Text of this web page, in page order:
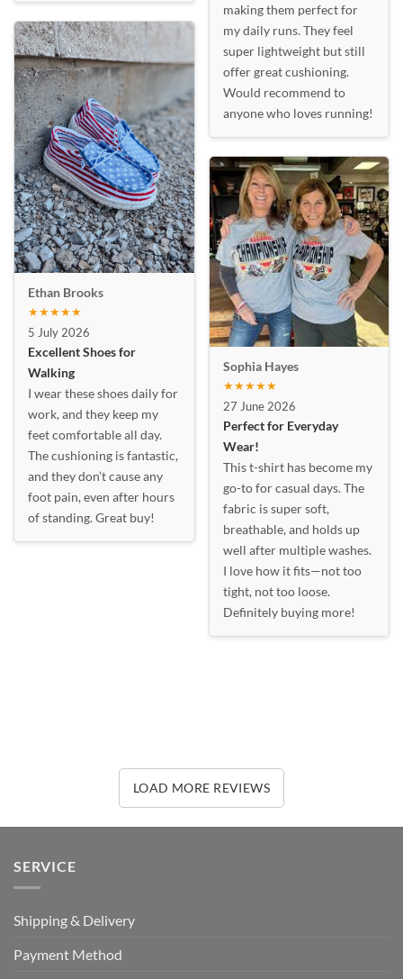
Ethan Brooks
★★★★★
5 July 2026
Excellent Shoes for
Walking
I wear these shoes daily for
work, and they keep my
feet comfortable all day.
The cushioning is fantastic,
and they don’t cause any
foot pain, even after hours
of standing. Great buy!
making them perfect for
my daily runs. They feel
super lightweight but still
offer great cushioning.
Would recommend to
anyone who loves running!
Sophia Hayes
★★★★★
27 June 2026
Perfect for Everyday
Wear!
This t-shirt has become my
go-to for casual days. The
fabric is super soft,
breathable, and holds up
well after multiple washes.
I love how it fits—not too
tight, not too loose.
Definitely buying more!
LOAD MORE REVIEWS
SERVICE
Shipping & Delivery
Payment Method